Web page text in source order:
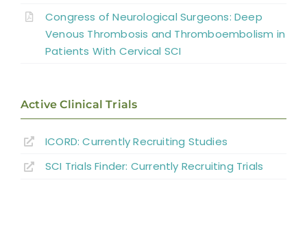
References
Congress of Neurological Surgeons: Deep
Venous Thrombosis and Thromboembolism in
Patients With Cervical SCI
Active Clinical Trials
ICORD: Currently Recruiting Studies
SCI Trials Finder: Currently Recruiting Trials